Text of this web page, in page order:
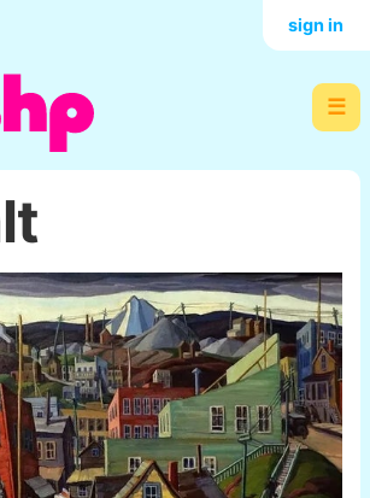
☰
sign in